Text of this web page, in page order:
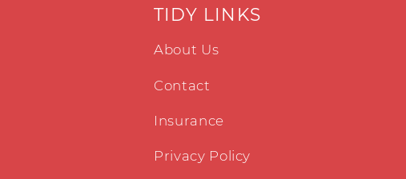
TIDY LINKS
About Us
Contact
Insurance
Privacy Policy